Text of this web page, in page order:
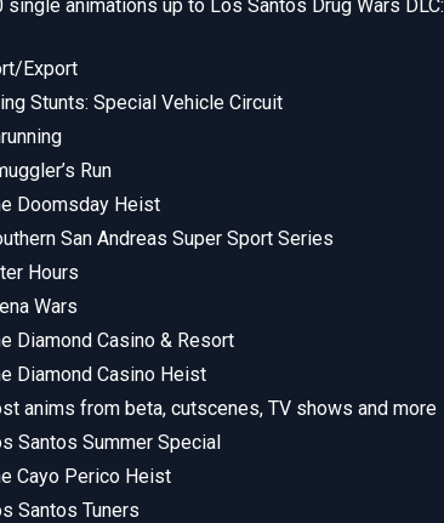
animations up to Los Santos Drug Wars DLC:
Export
Stunts: Special Vehicle Circuit
Run
Doomsday Heist
San Andreas Super Sport Series
Hours
Wars
Diamond Casino & Resort
Diamond Casino Heist
anims from beta, cutscenes, TV shows and more
Santos Summer Special
Cayo Perico Heist
Santos Tuners